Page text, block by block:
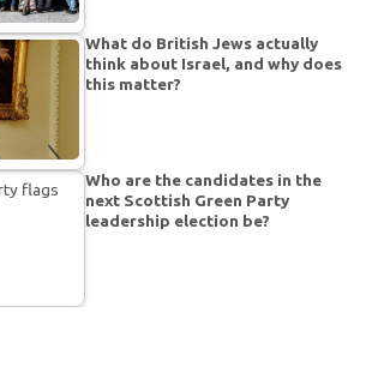
What do British Jews actually
think about Israel, and why does
this matter?
Who are the candidates in the
next Scottish Green Party
leadership election be?